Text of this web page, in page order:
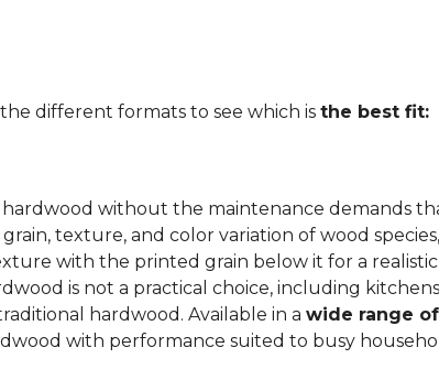
different formats to see which is the best fit:
without the maintenance demands
texture, and color variation of wood
with the printed grain below it for a
is not a practical choice, including
hardwood. Available in a wide range
with performance suited to busy